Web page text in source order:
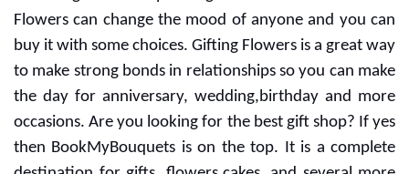
without the best flower bouquet. Many people go with
several gifts for expressing their love to someone.
Flowers can change the mood of anyone and you can
buy it with some choices. Gifting Flowers is a great way
to make strong bonds in relationships so you can make
the day for anniversary, wedding,birthday and more
occasions. Are you looking for the best gift shop? If yes